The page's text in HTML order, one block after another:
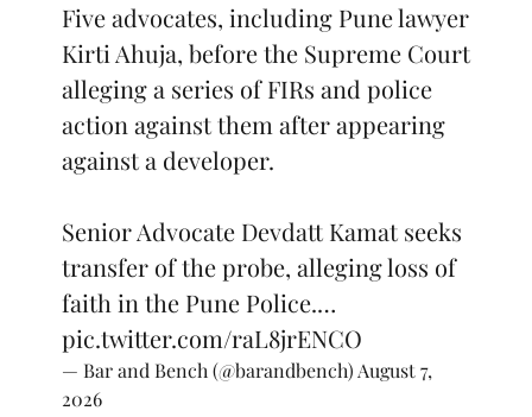
Five advocates, including Pune lawyer
Kirti Ahuja, before the Supreme Court
alleging a series of FIRs and police
action against them after appearing
against a developer.
Senior Advocate Devdatt Kamat seeks
transfer of the probe, alleging loss of
faith in the Pune Police.…
pic.twitter.com/raL8jrENCO
— Bar and Bench (@barandbench)August 7,
2026